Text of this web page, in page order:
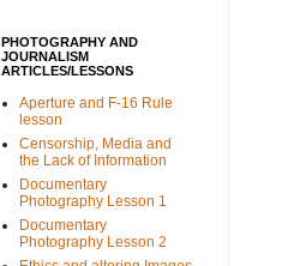
PHOTOGRAPHY AND
JOURNALISM
ARTICLES/LESSONS
Aperture and F-16 Rule
lesson
Censorship, Media and
the Lack of Information
Documentary
Photography Lesson 1
Documentary
Photography Lesson 2